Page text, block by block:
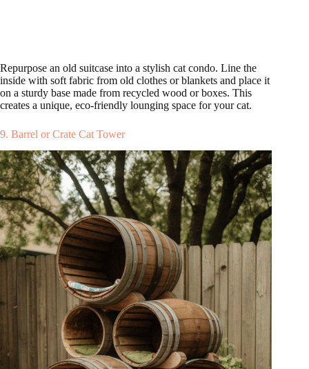
Repurpose an old suitcase into a stylish cat condo. Line the
inside with soft fabric from old clothes or blankets and place it
on a sturdy base made from recycled wood or boxes. This
creates a unique, eco-friendly lounging space for your cat.
9. Barrel or Crate Cat Tower